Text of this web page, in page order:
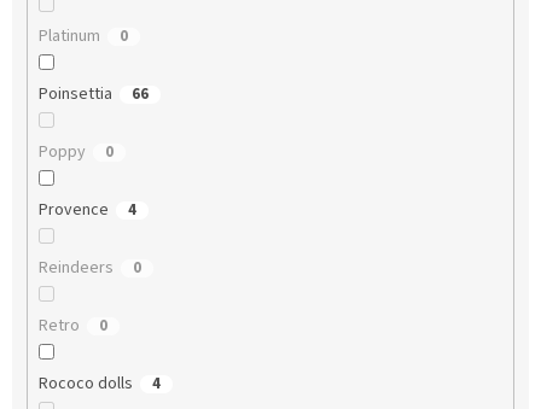
Platinum 0
Poinsettia 66
Poppy 0
Provence 4
Reindeers 0
Retro 0
Rococo dolls 4